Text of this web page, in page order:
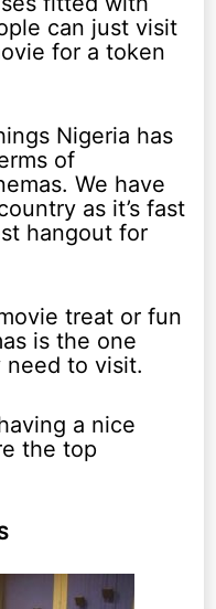
can just visit
for a token
Nigeria has
of
We have
as it’s fast
hangout for
treat or fun
is the one
need to visit.
a nice
the top